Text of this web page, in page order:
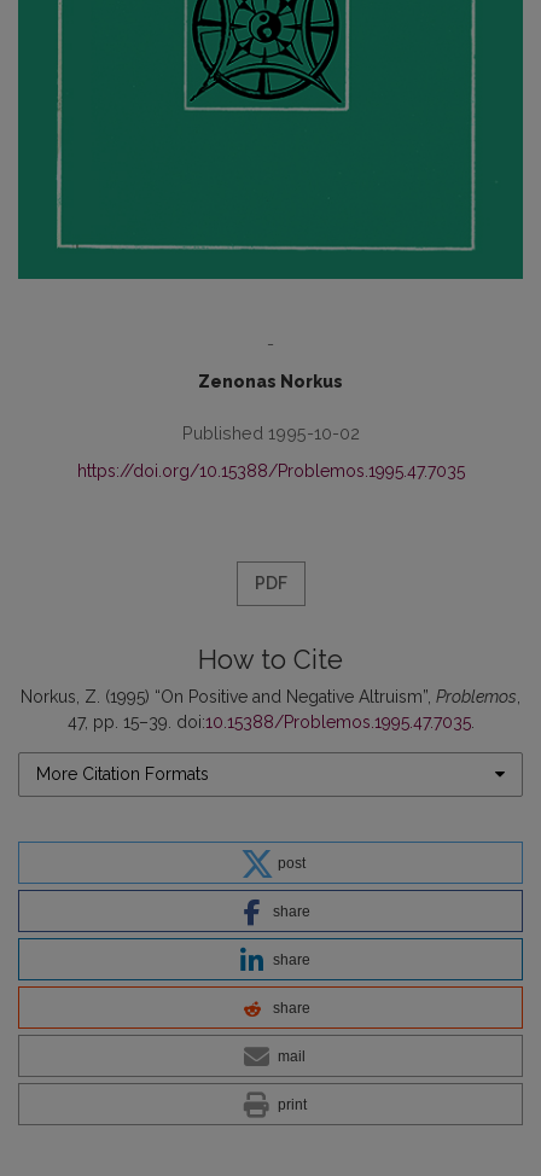
-
Zenonas Norkus
Published 1995-10-02
https://doi.org/10.15388/Problemos.1995.47.7035
PDF
How to Cite
Norkus, Z. (1995) “On Positive and Negative Altruism”, Problemos
47, pp. 15–39. doi:10.15388/Problemos.1995.47.7035.
More Citation Formats
post
share
share
share
mail
print